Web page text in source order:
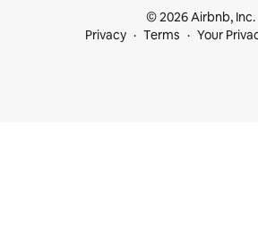
© 2026 Airbnb, Inc.
Privacy
Terms Your